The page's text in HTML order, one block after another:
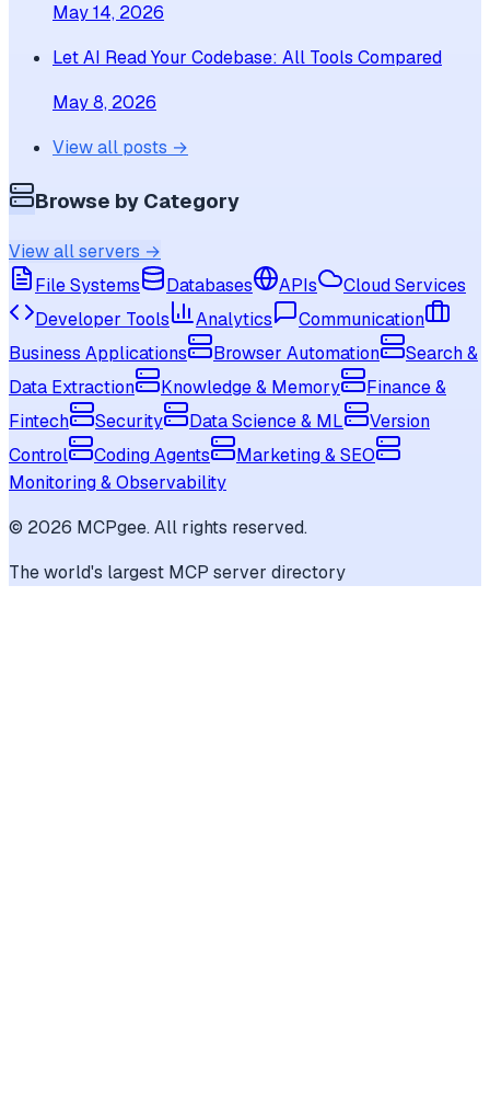
May 14, 2026
Let AI Read Your Codebase: All Tools Compared
May 8, 2026
View all posts →
Browse by Category
View all servers →
File Systems
Databases APIs
Cloud Services
Developer Tools
Analytics
Communication
Business Applications
Browser Automation
Search &
Data Extraction
Knowledge & Memory
Finance &
Fintech
Security Data Science & ML
Version
Control
Coding Agents
Marketing & SEO
Monitoring & Observability
© 2026 MCPgee. All rights reserved.
The world's largest MCP server directory